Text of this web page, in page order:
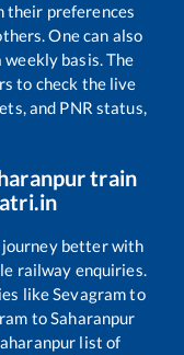
their preferences
One can also
basis. The
to check the live
and PNR status,
train
journey better with
railway enquiries.
likeSevagramto
toSaharanpur
list of